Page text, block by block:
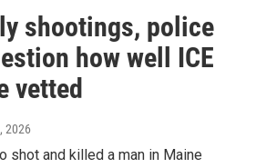
shootings, police
how well ICE
vetted
2026
shot and killed a man in Maine